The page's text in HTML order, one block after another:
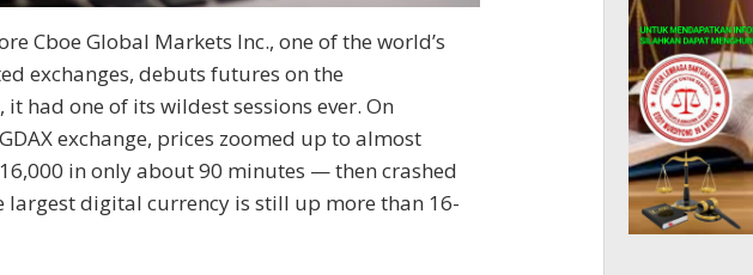
Cboe Global Markets Inc., one of the world’s
exchanges, debuts futures on the
had one of its wildest sessions ever. On
GDAX exchange, prices zoomed up to almost
in only about 90 minutes — then crashed
largest digital currency is still up more than 16-